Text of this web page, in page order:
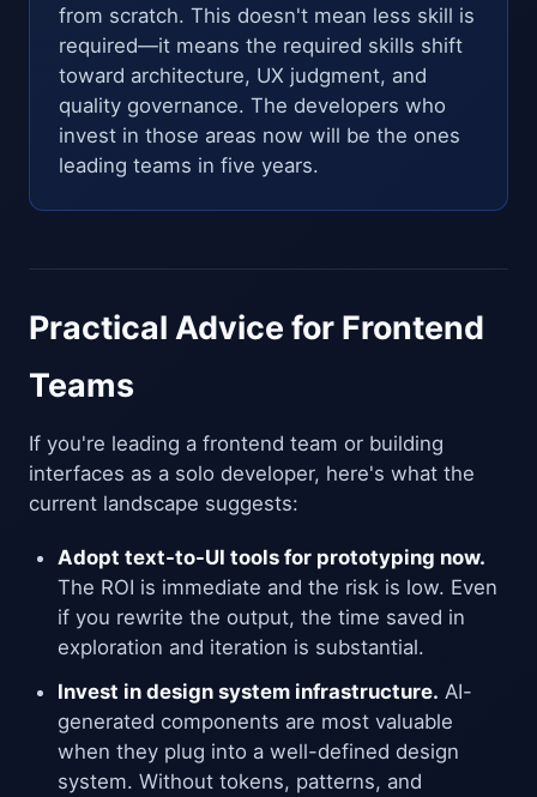
from scratch. This doesn't mean less skill is
required—it means the required skills shift
toward architecture, UX judgment, and
quality governance. The developers who
invest in those areas now will be the ones
leading teams in five years.
Practical Advice for Frontend
Teams
If you're leading a frontend team or building
interfaces as a solo developer, here's what the
current landscape suggests:
Adopt text-to-UI tools for prototyping now.
The ROI is immediate and the risk is low. Even
if you rewrite the output, the time saved in
exploration and iteration is substantial.
Invest in design system infrastructure. AI-
generated components are most valuable
when they plug into a well-defined design
system. Without tokens, patterns, and